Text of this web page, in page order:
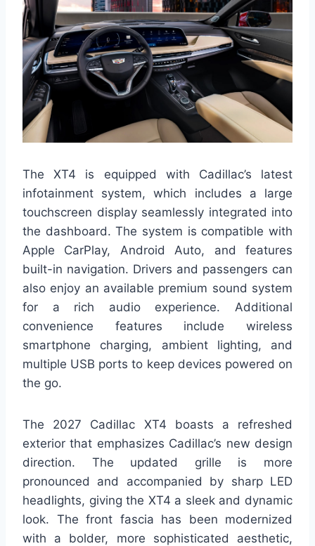
The XT4 is equipped with Cadillac’s latest
infotainment system, which includes a large
touchscreen display seamlessly integrated into
the dashboard. The system is compatible with
Apple CarPlay, Android Auto, and features
built-in navigation. Drivers and passengers can
also enjoy an available premium sound system
for a rich audio experience. Additional
convenience features include wireless
smartphone charging, ambient lighting, and
multiple USB ports to keep devices powered on
the go.
The 2027 Cadillac XT4 boasts a refreshed
exterior that emphasizes Cadillac’s new design
direction. The updated grille is more
pronounced and accompanied by sharp LED
headlights, giving the XT4 a sleek and dynamic
look. The front fascia has been modernized
with a bolder, more sophisticated aesthetic,